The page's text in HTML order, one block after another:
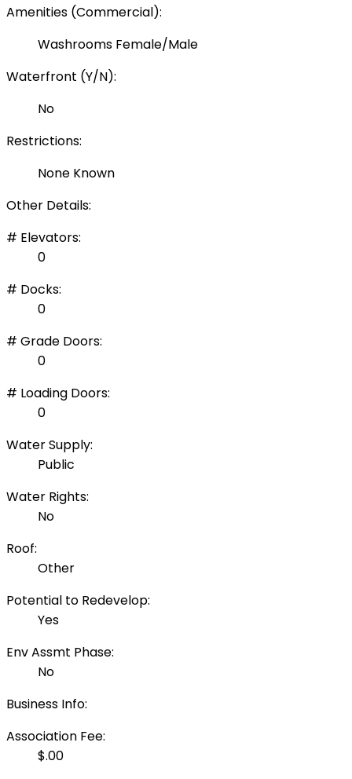
Amenities (Commercial):
Washrooms Female/Male
Waterfront (Y/N):
No
Restrictions:
None Known
Other Details:
# Elevators:
0
# Docks:
0
# Grade Doors:
0
# Loading Doors:
0
Water Supply:
Public
Water Rights:
No
Roof:
Other
Potential to Redevelop:
Yes
Env Assmt Phase:
No
Business Info:
Association Fee:
$.00